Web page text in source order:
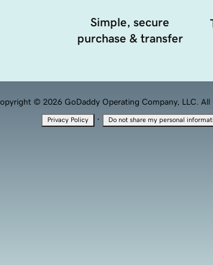
Simple, secure
purchase & transfer
© 2026 GoDaddy Operating Company, LLC. All
Privacy Policy · Do not share my personal